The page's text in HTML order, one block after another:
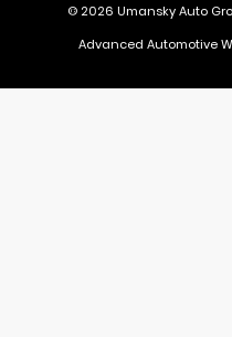
© 2026 Umansky Auto
Advanced Automotive